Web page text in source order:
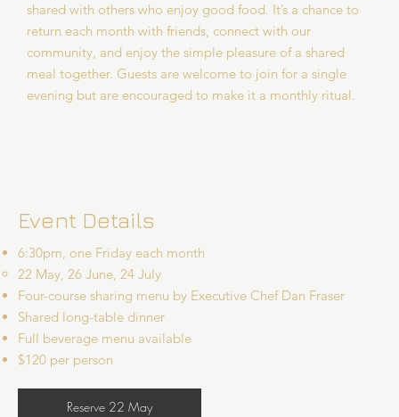
shared with others who enjoy good food. It’s a chance to
return each month with friends, connect with our
community, and enjoy the simple pleasure of a shared
meal together. Guests are welcome to join for a single
evening but are encouraged to make it a monthly ritual.
Event Details
6:30pm, one Friday each month
22 May, 26 June, 24 July
Four-course sharing menu by Executive Chef Dan Fraser
Shared long-table dinner
Full beverage menu available
$120 per person
Reserve 22 May